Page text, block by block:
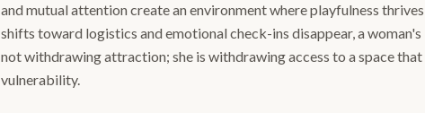
and mutual attention create an environment where playfulness
shifts toward logistics and emotional check-ins disappear, a
not withdrawing attraction; she is withdrawing access to a space
vulnerability.